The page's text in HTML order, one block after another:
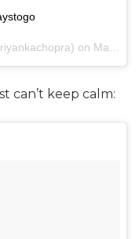
on May 13, 2017 at 8:44pm PDT
can’t keep calm: